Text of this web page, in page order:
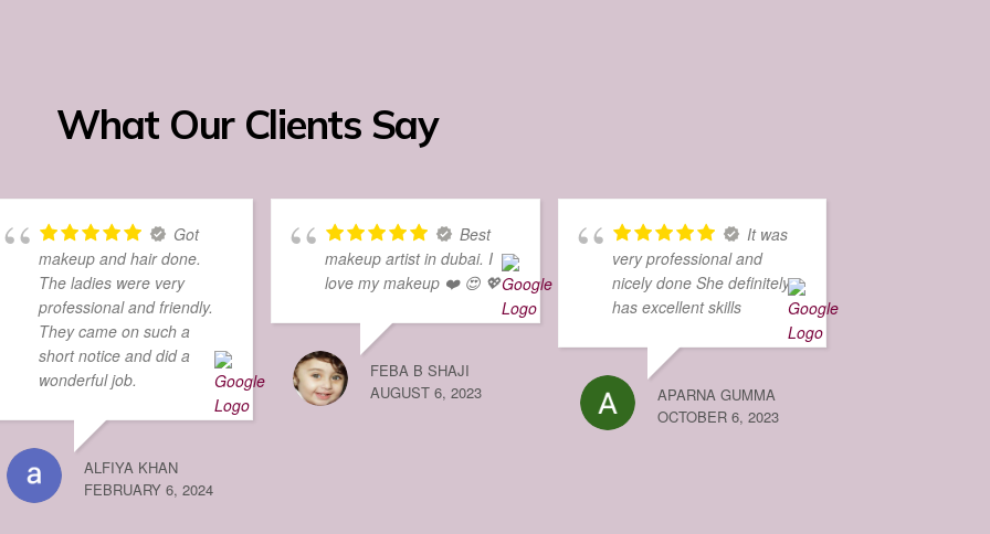
What Our Clients Say
Got
makeup and hair done.
The ladies were very
professional and friendly.
They came on such a
short notice and did a
wonderful job.
ALFIYA KHAN
FEBRUARY 6, 2024
Best
makeup artist in dubai. I
love my makeup ❤️ 😍 💖
FEBA B SHAJI
AUGUST 6, 2023
It was
very professional and
nicely done She definitely
has excellent skills
APARNA GUMMA
OCTOBER 6, 2023